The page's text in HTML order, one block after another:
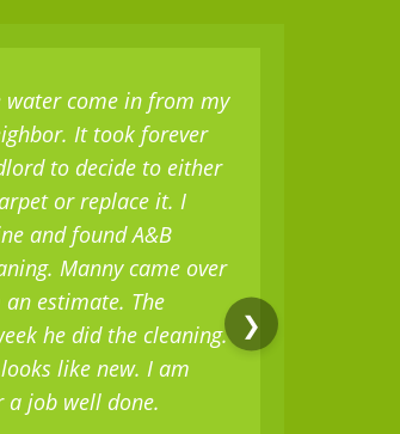
water come in from my
It took forever
to decide to either
or replace it. I
and found A&B
Manny came over
estimate. The
he did the cleaning.
like new. I am
job well done.
❯